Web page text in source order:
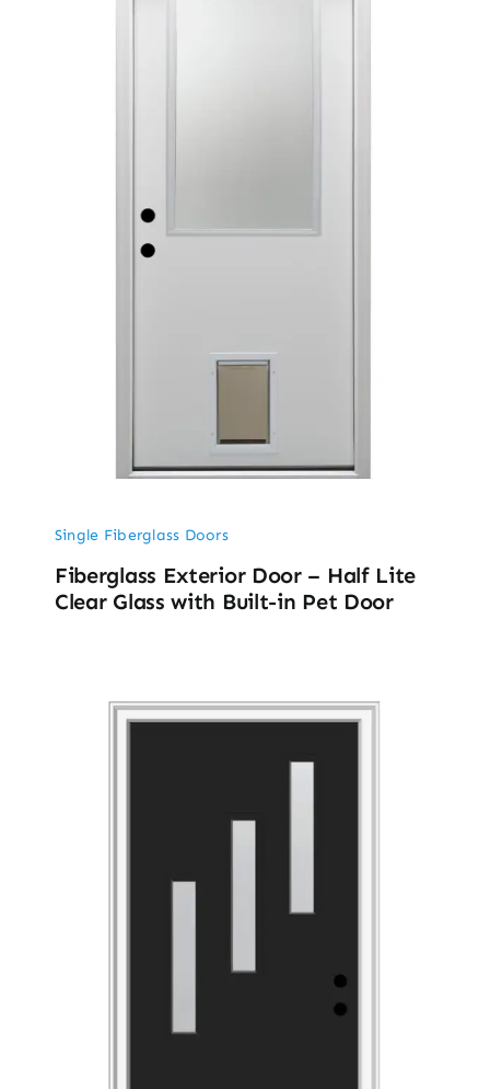
Single Fiberglass Doors
Fiberglass Exterior Door – Half Lite
Clear Glass with Built-in Pet Door